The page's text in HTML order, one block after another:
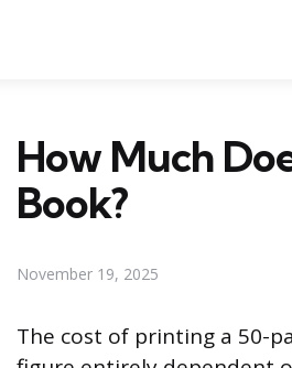
How Much
Book?
November 19, 2025
The cost of printing a 50-